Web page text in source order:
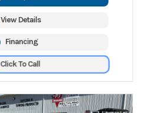
View Details
Financing
Click To Call